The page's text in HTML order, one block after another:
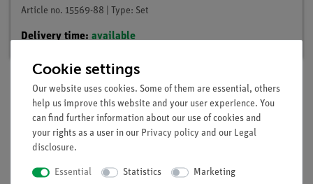
Article no. 15569-88 | Type: Set
Delivery time: available
Description
Principle
The internal resistance of a voltage source is to be examined
Cookie settings
Our website uses cookies. Some of them are essential, others
help us improve this website and your user experience. You
can find further information about our use of cookies and
your rights as a user in our Privacy policy and our Legal
disclosure.
Essential Statistics Marketing